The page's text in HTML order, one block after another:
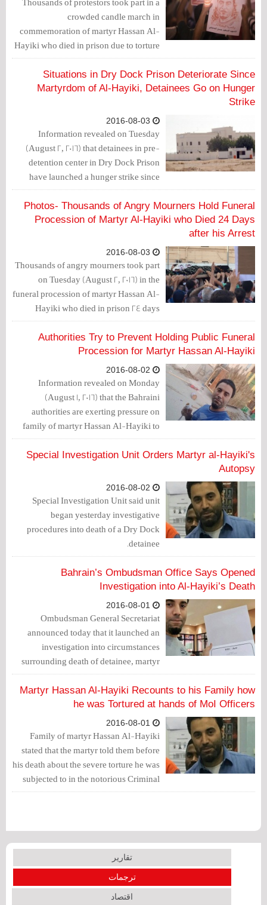
crowded candle march in
commemoration of martyr Hassan Al-
Hayiki who died in prison due to torture
and medical malpractice.
Situations in Dry Dock Prison Deteriorate Since
Martyrdom of Al-Hayiki, Detainees Go on Hunger
Strike
Information revealed on Tuesday
(August 2, 2016) that detainees in pre-
detention center in Dry Dock Prison
have launched a hunger strike since
Hassan Al-Hayiki was martyred.
Photos- Thousands of Angry Mourners Hold Funeral
Procession of Martyr Al-Hayiki who Died 24 Days
after his Arrest
Thousands of angry mourners took part
on Tuesday (August 2, 2016) in the
funeral procession of martyr Hassan Al-
Hayiki who died in prison 24 days
following his arrest due to torture.
Authorities Try to Prevent Holding Public Funeral
Procession for Martyr Hassan Al-Hayiki
Information revealed on Monday
(August 1, 2016) that the Bahraini
authorities are exerting pressure on
family of martyr Hassan Al-Hayiki to
prevent them from holding a public
funeral procession for the martyr.
Special Investigation Unit Orders Martyr al-Hayiki's
Autopsy
Special Investigation Unit said unit
began yesterday investigative
procedures into death of a Dry Dock
detainee.
Bahrain’s Ombudsman Office Says Opened
Investigation into Al-Hayiki’s Death
Ombudsman General Secretariat
announced today that it launched an
investigation into circumstances
surrounding death of detainee, martyr
Hassan Al-Hayiki...
Martyr Hassan Al-Hayiki Recounts to his Family how
he was Tortured at hands of MoI Officers
Family of martyr Hassan Al-Hayiki
stated that the martyr told them before
his death about the severe torture he was
subjected to in the notorious Criminal
Investigation Department for 20 days.
تقارير
ترجمات
اقتصاد